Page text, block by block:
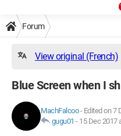
Forum
View original (French)
Blue Screen when I
MachFalcoo- Edited on 7
gugu01 - 15 Dec 2017